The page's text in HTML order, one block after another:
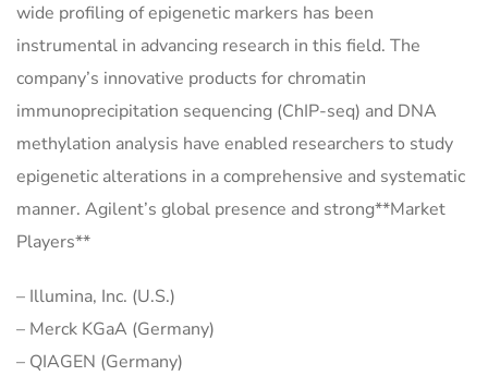
wide profiling of epigenetic markers has been
instrumental in advancing research in this field. The
company’s innovative products for chromatin
immunoprecipitation sequencing (ChIP-seq) and DNA
methylation analysis have enabled researchers to study
epigenetic alterations in a comprehensive and systematic
manner. Agilent’s global presence and strong**Market
Players**
– Illumina, Inc. (U.S.)
– Merck KGaA (Germany)
– QIAGEN (Germany)